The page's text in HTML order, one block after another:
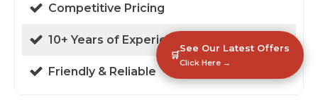
Competitive Pricing
10+ Years of Experience
Friendly & Reliable
🛒
See Our Latest Offers
Click Here →